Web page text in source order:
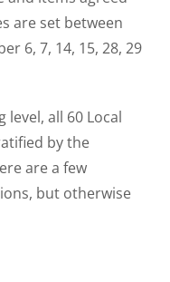
are set between
6, 7, 14, 15, 28, 29
all 60 Local
by the
are a few
but otherwise